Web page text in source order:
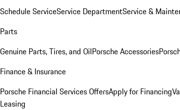
Schedule ServiceService DepartmentService &
Parts
Genuine Parts, Tires, and OilPorsche Accessories
Finance & Insurance
Porsche Financial Services OffersApply for Financing
Leasing